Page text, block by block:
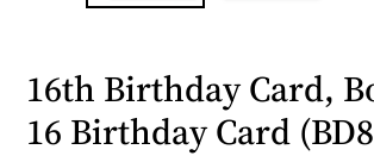
16th Birthday Card,
16 Birthday Card